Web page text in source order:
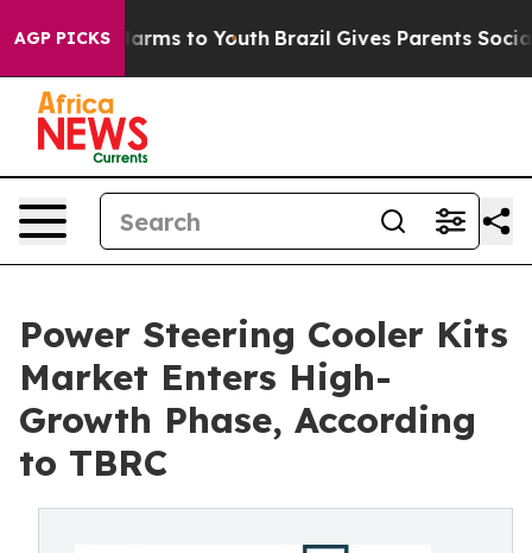
AGP PICKS
Harms to Youth Brazil Gives Parents Social
Power Steering Cooler Kits
Market Enters High-
Growth Phase, According
to TBRC